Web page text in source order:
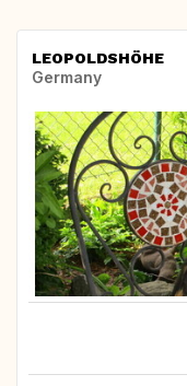
LEOPOLDSHÖHE
Germany